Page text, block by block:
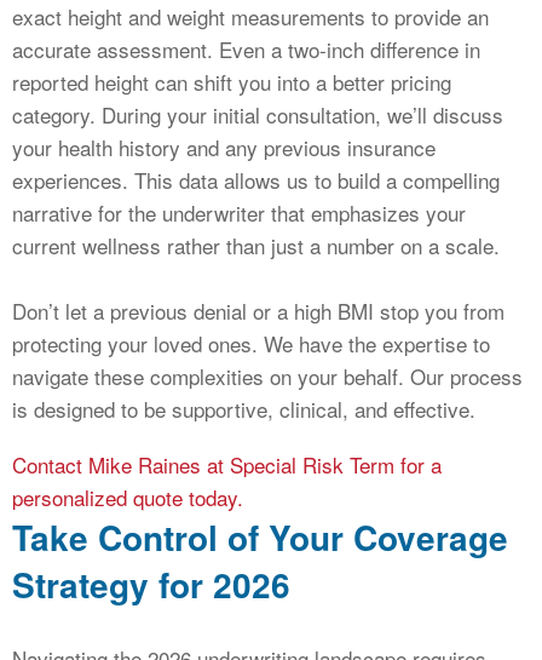
exact height and weight measurements to provide an
accurate assessment. Even a two-inch difference in
reported height can shift you into a better pricing
category. During your initial consultation, we’ll discuss
your health history and any previous insurance
experiences. This data allows us to build a compelling
narrative for the underwriter that emphasizes your
current wellness rather than just a number on a scale.
Don’t let a previous denial or a high BMI stop you from
protecting your loved ones. We have the expertise to
navigate these complexities on your behalf. Our process
is designed to be supportive, clinical, and effective.
Contact Mike Raines at Special Risk Term for a
personalized quote today.
Take Control of Your Coverage
Strategy for 2026